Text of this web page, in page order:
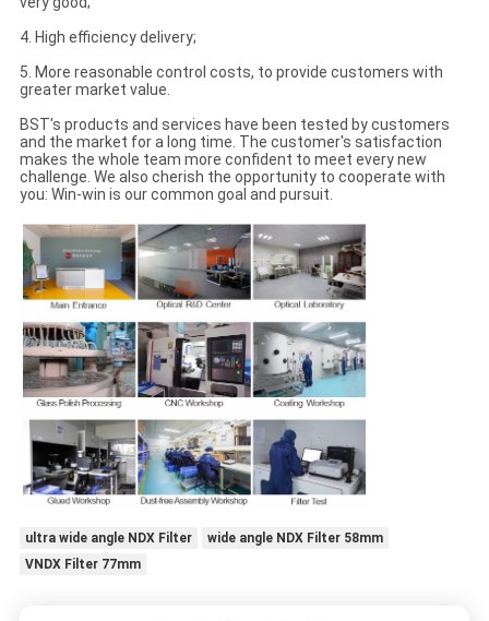
4. High efficiency delivery;
5. More reasonable control costs, to provide customers with
greater market value.
BST's products and services have been tested by customers
and the market for a long time. The customer's satisfaction
makes the whole team more confident to meet every new
challenge. We also cherish the opportunity to cooperate with
you: Win-win is our common goal and pursuit.
ultra wide angle NDX Filter
wide angle NDX Filter 58mm
VNDX Filter 77mm